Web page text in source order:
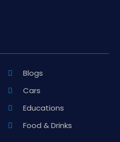
Blogs
Cars
Educations
Food & Drinks